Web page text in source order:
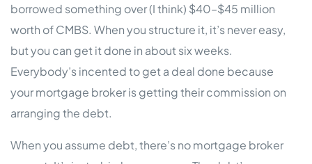
borrowed something over (I think) $40–$45 million
worth of CMBS. When you structure it, it’s never easy,
but you can get it done in about six weeks.
Everybody’s incented to get a deal done because
your mortgage broker is getting their commission on
arranging the debt.
When you assume debt, there’s no mortgage broker